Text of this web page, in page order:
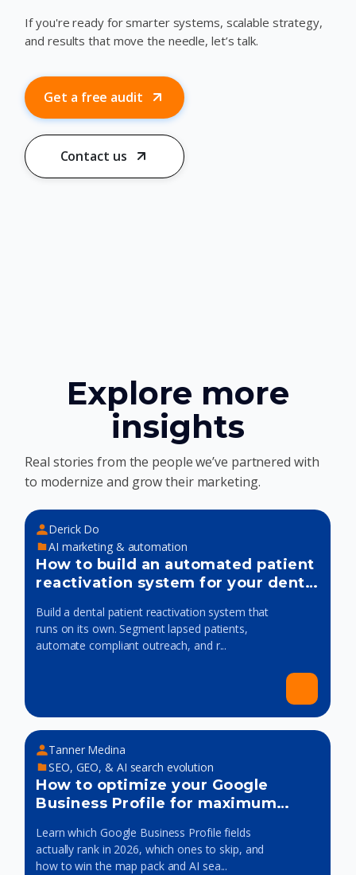
If you're ready for smarter systems, scalable strategy,
and results that move the needle, let’s talk.
Get a free audit
Contact us
Explore more
insights
Real stories from the people we’ve partnered with
to modernize and grow their marketing.
Derick Do
AI marketing & automation
How to build an automated patient
reactivation system for your dental
Build a dental patient reactivation system that
runs on its own. Segment lapsed patients,
automate compliant outreach, and r...
Tanner Medina
SEO, GEO, & AI search evolution
How to optimize your Google
Business Profile for maximum
Learn which Google Business Profile fields
actually rank in 2026, which ones to skip, and
how to win the map pack and AI sea...